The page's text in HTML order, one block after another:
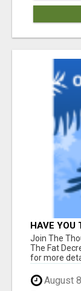
HAVE YOU
Join The
The Fat
for more
August